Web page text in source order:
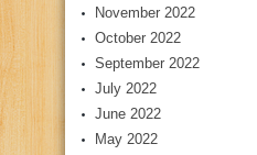
November 2022
October 2022
September 2022
July 2022
June 2022
May 2022